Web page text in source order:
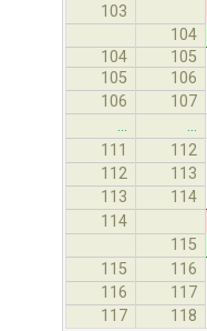
103
104
104
105
105
106
106 107
… …
111 112
112 113
113 114
114
115
115 116
116 117
117 118